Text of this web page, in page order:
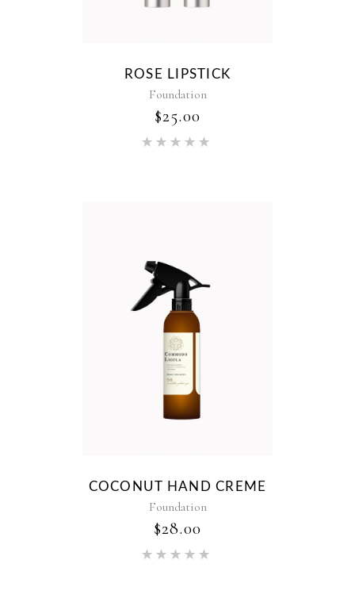
ROSE LIPSTICK
Foundation
$25.00
COCONUT HAND CREME
Foundation
$28.00